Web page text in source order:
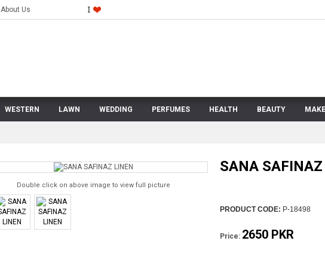
About Us
WESTERN LAWN WEDDING PERFUMES HEALTH BEAUTY
Double click on above image to view full picture
SANA
PRODUCT CODE: P-18498
Price: 2650 PKR